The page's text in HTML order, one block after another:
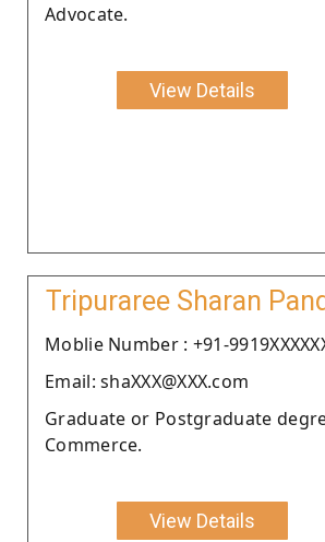
Advocate.
View Details
Tripuraree Sharan
Moblie Number : +91-
Email: shaXXX@XXX.com
Graduate or Postgraduate
Commerce.
View Details